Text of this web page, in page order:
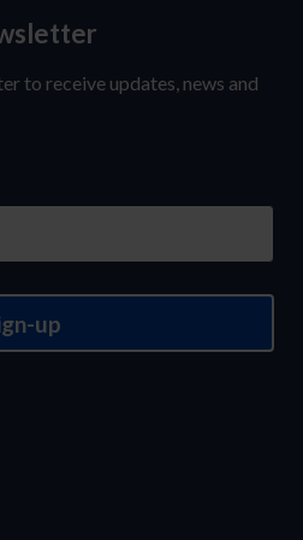
to receive updates, news and
up